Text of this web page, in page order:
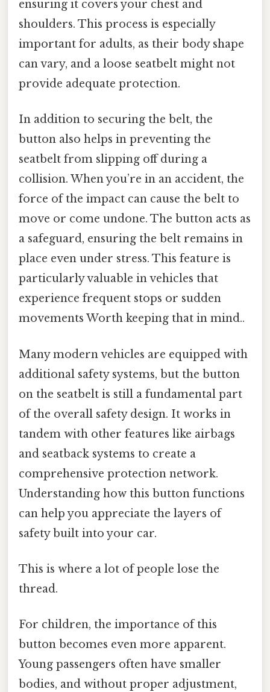
ensuring it covers your chest and
shoulders. This process is especially
important for adults, as their body shape
can vary, and a loose seatbelt might not
provide adequate protection.
In addition to securing the belt, the
button also helps in preventing the
seatbelt from slipping off during a
collision. When you’re in an accident, the
force of the impact can cause the belt to
move or come undone. The button acts as
a safeguard, ensuring the belt remains in
place even under stress. This feature is
particularly valuable in vehicles that
experience frequent stops or sudden
movements Worth keeping that in mind..
Many modern vehicles are equipped with
additional safety systems, but the button
on the seatbelt is still a fundamental part
of the overall safety design. It works in
tandem with other features like airbags
and seatback systems to create a
comprehensive protection network.
Understanding how this button functions
can help you appreciate the layers of
safety built into your car.
This is where a lot of people lose the
thread.
For children, the importance of this
button becomes even more apparent.
Young passengers often have smaller
bodies, and without proper adjustment,